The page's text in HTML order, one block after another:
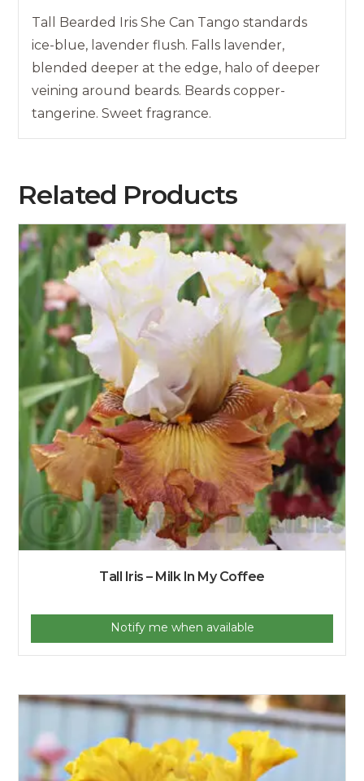
Tall Bearded Iris She Can Tango standards
ice-blue, lavender flush. Falls lavender,
blended deeper at the edge, halo of deeper
veining around beards. Beards copper-
tangerine. Sweet fragrance.
Related Products
Tall Iris – Milk In My Coffee
Notify me when available